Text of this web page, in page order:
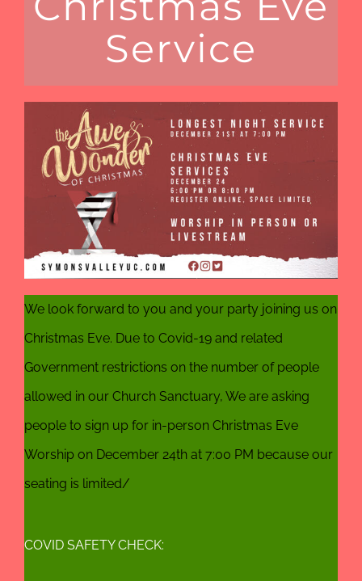
Service
We look forward to you and your party joining us on
Christmas Eve. Due to Covid-19 and related
Government restrictions on the number of people
allowed in our Church Sanctuary, We are asking
people to sign up for in-person Christmas Eve
Worship on December 24th at 7:00 PM because our
seating is limited/
COVID SAFETY CHECK: